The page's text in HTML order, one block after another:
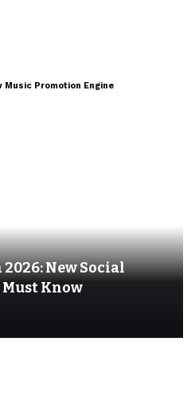
Music Promotion Engine
New Social
Know